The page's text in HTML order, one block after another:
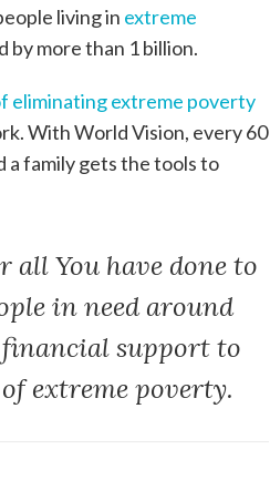
living in extreme
by more than 1 billion.
eliminating extreme poverty
With World Vision, every 60
a family gets the tools to
You have done to
in need around
support to
extreme poverty.